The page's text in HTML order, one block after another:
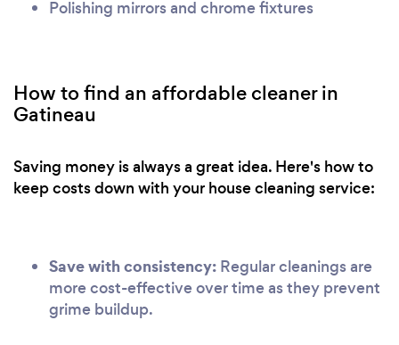
Polishing mirrors and chrome fixtures
How to find an affordable cleaner in
Gatineau
Saving money is always a great idea. Here's how to
keep costs down with your house cleaning service:
Save with consistency: Regular cleanings are
more cost-effective over time as they prevent
grime buildup.